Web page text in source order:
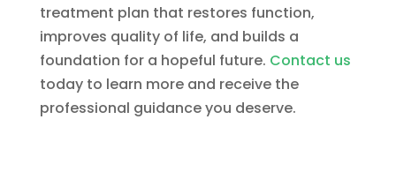
treatment plan that restores function,
improves quality of life, and builds a
foundation for a hopeful future. Contact us
today to learn more and receive the
professional guidance you deserve.